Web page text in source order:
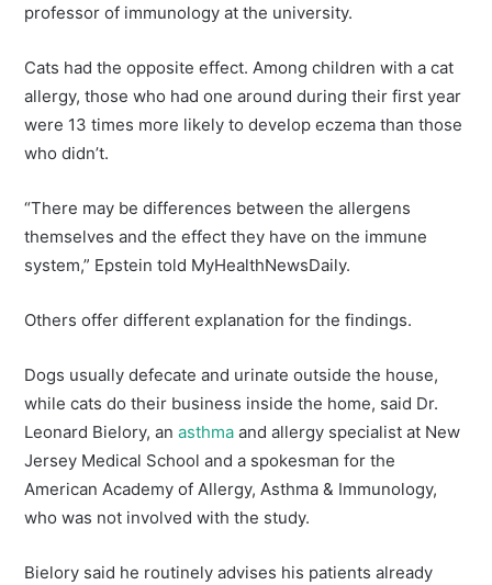
professor of immunology at the university.
Cats had the opposite effect. Among children with a cat
allergy, those who had one around during their first year
were 13 times more likely to develop eczema than those
who didn’t.
“There may be differences between the allergens
themselves and the effect they have on the immune
system,” Epstein told MyHealthNewsDaily.
Others offer different explanation for the findings.
Dogs usually defecate and urinate outside the house,
while cats do their business inside the home, said Dr.
Leonard Bielory, anasthma and allergy specialist at New
Jersey Medical School and a spokesman for the
American Academy of Allergy, Asthma & Immunology,
who was not involved with the study.
Bielory said he routinely advises his patients already